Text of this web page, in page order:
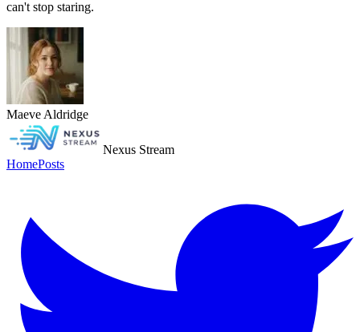
can't stop staring.
Maeve Aldridge
Nexus Stream
HomePosts